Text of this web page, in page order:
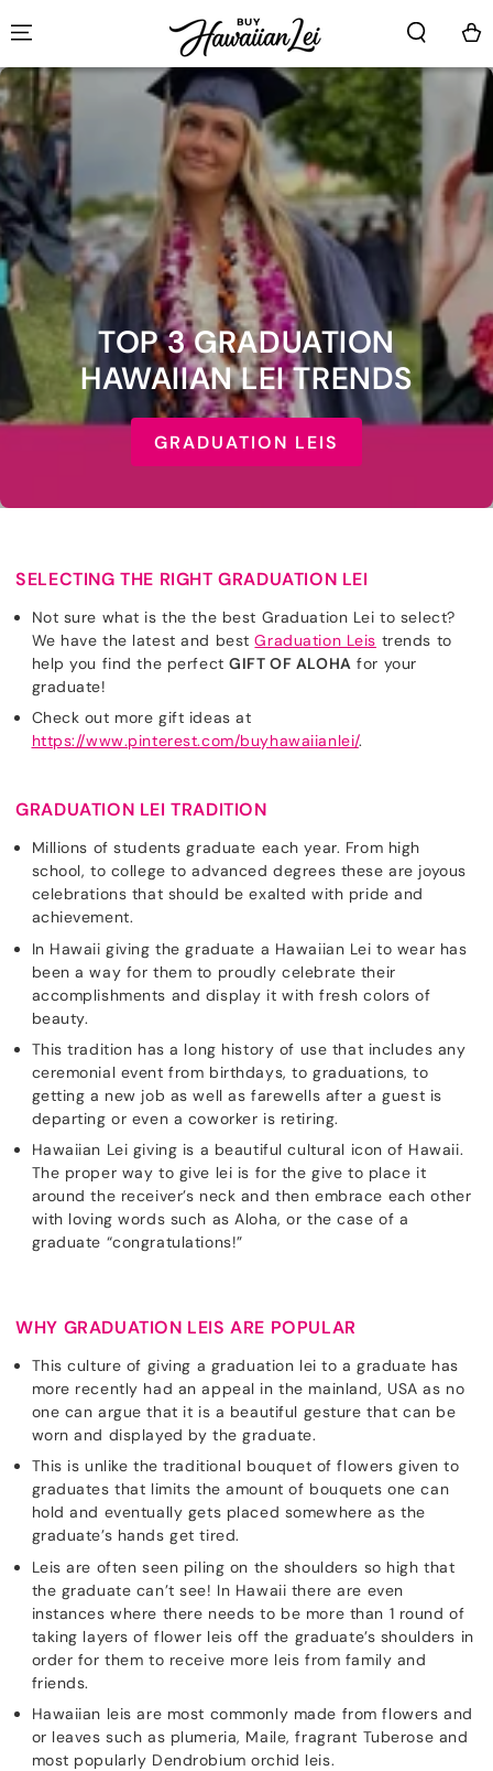
SKIP TO CONTENT
Cart
TOP 3 GRADUATION
HAWAIIAN LEI TRENDS
GRADUATION LEIS
SELECTING THE RIGHT GRADUATION LEI
Not sure what is the the best Graduation Lei to select?
We have the latest and bestGraduation Leis trends to
help you find the perfectGIFT OF ALOHA for your
graduate!
Check out more gift ideas at
https://www.pinterest.com/buyhawaiianlei/.
GRADUATION LEI TRADITION
Millions of students graduate each year. From high
school, to college to advanced degrees these are joyous
celebrations that should be exalted with pride and
achievement.
In Hawaii giving the graduate a Hawaiian Lei to wear has
been a way for them to proudly celebrate their
accomplishments and display it with fresh colors of
beauty.
This tradition has a long history of use that includes any
ceremonial event from birthdays, to graduations, to
getting a new job as well as farewells after a guest is
departing or even a coworker is retiring.
Hawaiian Lei giving is a beautiful cultural icon of Hawaii.
The proper way to give lei is for the give to place it
around the receiver’s neck and then embrace each other
with loving words such as Aloha, or the case of a
graduate “congratulations!”
WHY GRADUATION LEIS ARE POPULAR
This culture of giving a graduation lei to a graduate has
more recently had an appeal in the mainland, USA as no
one can argue that it is a beautiful gesture that can be
worn and displayed by the graduate.
This is unlike the traditional bouquet of flowers given to
graduates that limits the amount of bouquets one can
hold and eventually gets placed somewhere as the
graduate’s hands get tired.
Leis are often seen piling on the shoulders so high that
the graduate can’t see! In Hawaii there are even
instances where there needs to be more than 1 round of
taking layers of flower leis off the graduate’s shoulders in
order for them to receive more leis from family and
friends.
Hawaiian leis are most commonly made from flowers and
or leaves such as plumeria, Maile, fragrant Tuberose and
most popularly Dendrobium orchid leis.